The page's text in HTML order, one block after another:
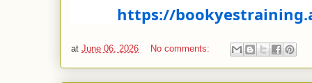
https://
at June 06, 2026 No comments: